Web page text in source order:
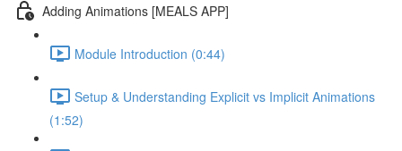
Adding Animations [MEALS APP]
Module Introduction (0:44)
Setup & Understanding Explicit vs Implicit Animations
(1:52)